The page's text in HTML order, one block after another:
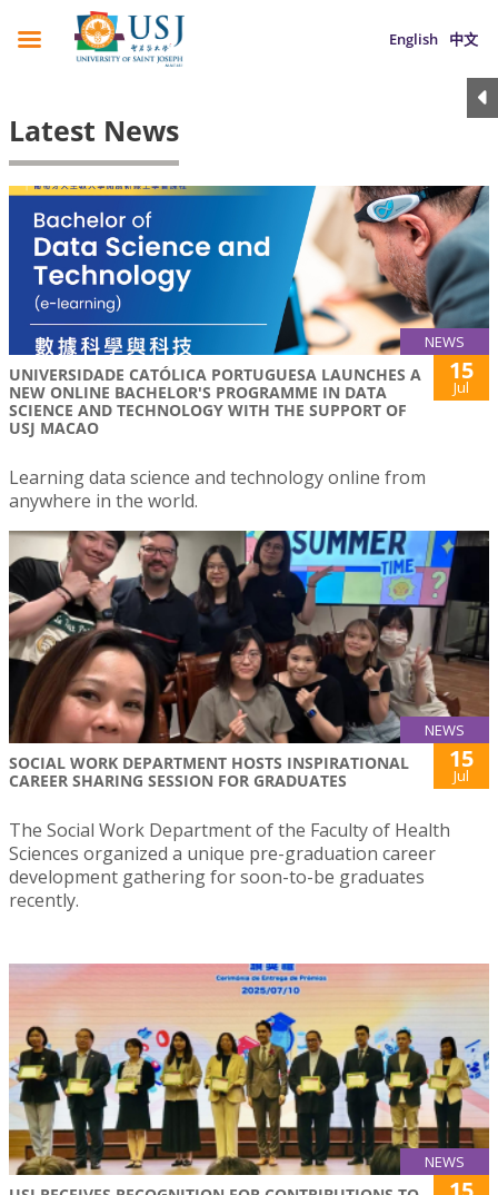
English 中文
Latest News
NEWS
UNIVERSIDADE CATÓLICA PORTUGUESA LAUNCHES A
NEW ONLINE BACHELOR'S PROGRAMME IN DATA
SCIENCE AND TECHNOLOGY WITH THE SUPPORT OF
USJ MACAO
15
Jul
Learning data science and technology online from
anywhere in the world.
NEWS
SOCIAL WORK DEPARTMENT HOSTS INSPIRATIONAL
CAREER SHARING SESSION FOR GRADUATES
15
Jul
The Social Work Department of the Faculty of Health
Sciences organized a unique pre-graduation career
development gathering for soon-to-be graduates
recently.
NEWS